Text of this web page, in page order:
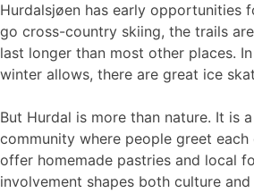
Hurdalsjøen has early opportunities
go cross-country skiing, the trails
last longer than most other places.
winter allows, there are great ice
But Hurdal is more than nature. It is
community where people greet each
offer homemade pastries and local
involvement shapes both culture and